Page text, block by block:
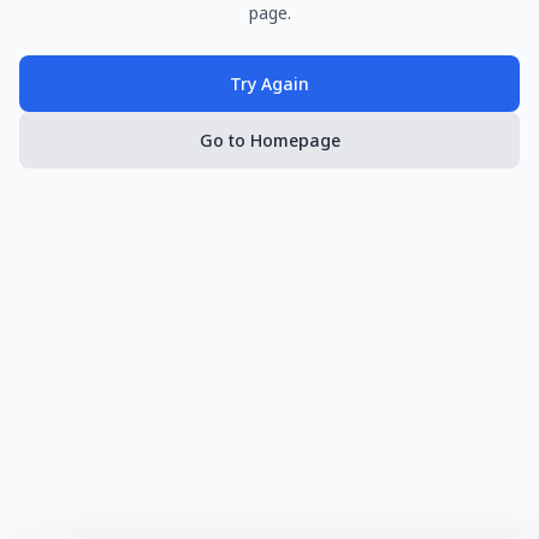
page.
Try Again
Go to Homepage